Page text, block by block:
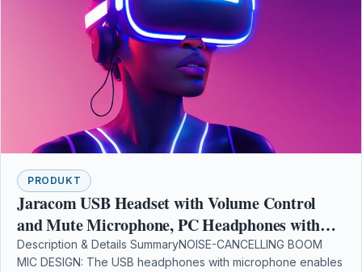
PRODUKT
Jaracom USB Headset with Volume Control
and Mute Microphone, PC Headphones with
Microphone Noise Cancelling and Comfort-fit
Description & Details SummaryNOISE-CANCELLING BOOM
MIC DESIGN: The USB headphones with microphone enables